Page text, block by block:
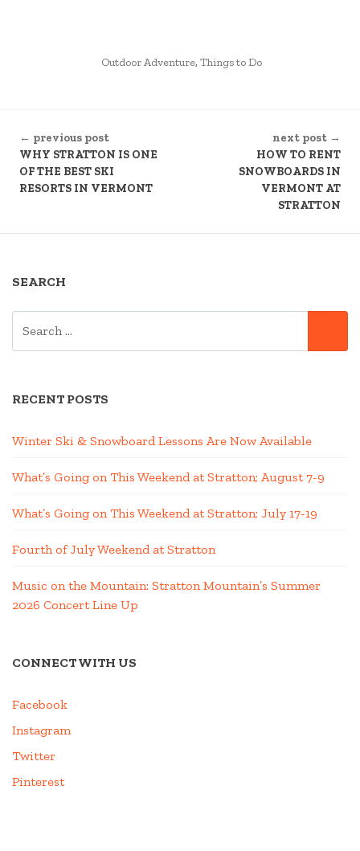
POSTED
Outdoor Adventure, Things to Do
READING
← previous post
WHY STRATTON IS ONE
OF THE BEST SKI
RESORTS IN VERMONT
next post →
HOW TO RENT
SNOWBOARDS IN
VERMONT AT
STRATTON
SEARCH
RECENT POSTS
Winter Ski & Snowboard Lessons Are Now Available
What’s Going on This Weekend at Stratton; August 7-9
What’s Going on This Weekend at Stratton; July 17-19
Fourth of July Weekend at Stratton
Music on the Mountain: Stratton Mountain’s Summer
2026 Concert Line Up
CONNECT WITH US
Facebook
Instagram
Twitter
Pinterest